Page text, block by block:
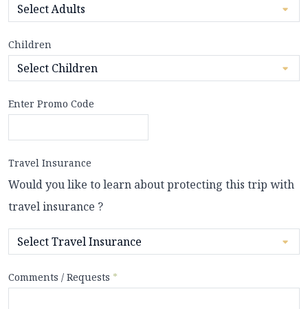
Children
Enter Promo Code
Travel Insurance
Would you like to learn about protecting this trip with
travel insurance ?
Comments / Requests *